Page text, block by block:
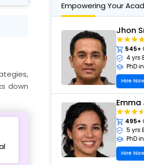
down
Empowering Your
Jhon
545+
4 yrs
PhD
Hire
Emma
495+
5 yrs
PhD
Hire